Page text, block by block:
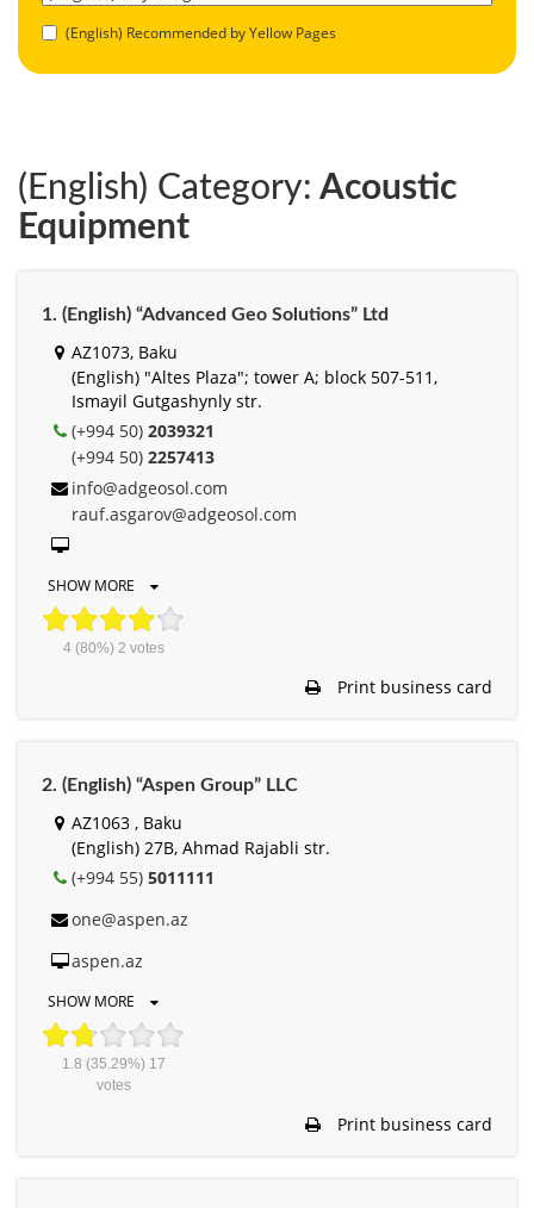
(English) Recommended by Yellow Pages
(English) Category: Acoustic
Equipment
1. (English) “Advanced Geo Solutions” Ltd
AZ1073, Baku
(English) "Altes Plaza"; tower A; block 507-511,
Ismayil Gutgashynly str.
(+994 50) 2039321
(+994 50) 2257413
info@adgeosol.com
rauf.asgarov@adgeosol.com
SHOW MORE
4(80%) 2 votes
Print business card
2. (English) “Aspen Group” LLC
AZ1063 , Baku
(English) 27B, Ahmad Rajabli str.
(+994 55) 5011111
one@aspen.az
aspen.az
SHOW MORE
1.8 (35.29%) 17
votes
Print business card